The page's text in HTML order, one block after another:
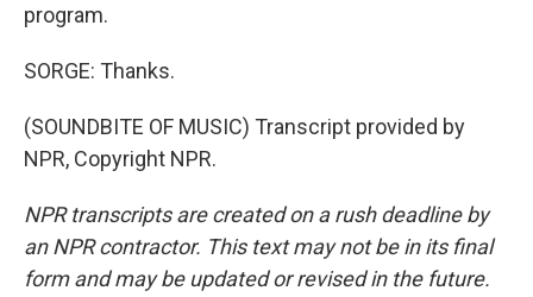
program.
SORGE: Thanks.
(SOUNDBITE OF MUSIC) Transcript provided by
NPR, Copyright NPR.
NPR transcripts are created on a rush deadline by
an NPR contractor. This text may not be in its final
form and may be updated or revised in the future.